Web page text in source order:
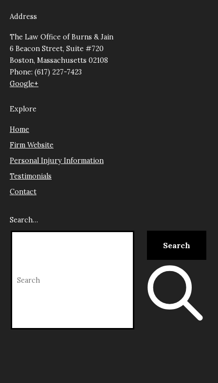
Address
The Law Office of Burns & Jain
6 Beacon Street, Suite #720
Boston, Massachusetts 02108
Phone: (617) 227-7423
Google+
Explore
Home
Firm Website
Personal Injury Information
Testimonials
Contact
Search…